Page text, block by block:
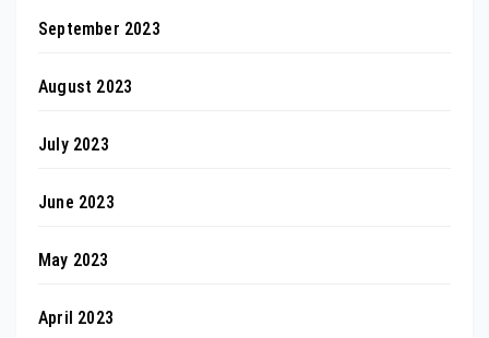
September 2023
August 2023
July 2023
June 2023
May 2023
April 2023